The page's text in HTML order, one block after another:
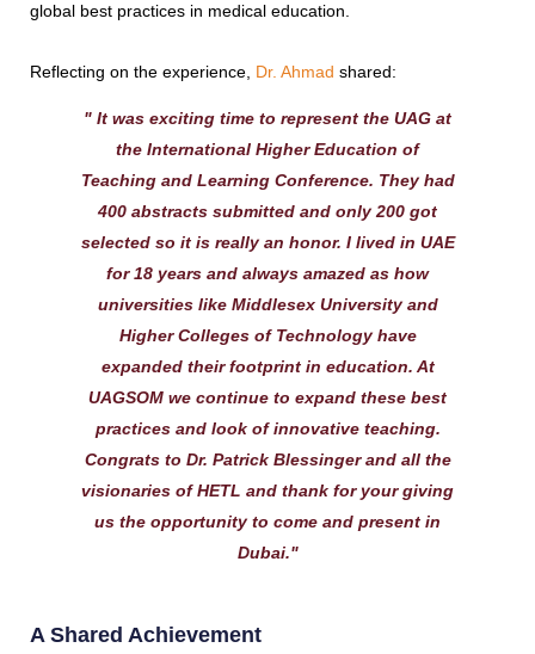
global best practices in medical education.
Reflecting on the experience, Dr. Ahmad shared:
" It was exciting time to represent the UAG at
the International Higher Education of
Teaching and Learning Conference. They had
400 abstracts submitted and only 200 got
selected so it is really an honor. I lived in UAE
for 18 years and always amazed as how
universities like Middlesex University and
Higher Colleges of Technology have
expanded their footprint in education. At
UAGSOM we continue to expand these best
practices and look of innovative teaching.
Congrats to Dr. Patrick Blessinger and all the
visionaries of HETL and thank for your giving
us the opportunity to come and present in
Dubai."
A Shared Achievement